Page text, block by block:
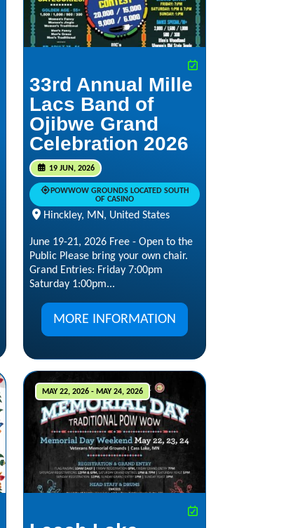
33rd Annual Mille
Lacs Band of
Ojibwe Grand
Celebration 2026
19 JUN, 2026
POWWOW GROUNDS LOCATED SOUTH
OF CASINO
Hinckley, MN, United States
June 19-21, 2026 Free - Open to the
Public Please bring your own chair.
Grand Entries: Friday 7:00pm
Saturday 1:00pm...
MORE INFORMATION
MAY 22, 2026 - MAY 24, 2026